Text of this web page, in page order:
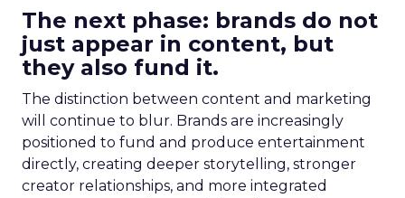
The next phase: brands do not
just appear in content, but
they also fund it.
The distinction between content and marketing
will continue to blur. Brands are increasingly
positioned to fund and produce entertainment
directly, creating deeper storytelling, stronger
creator relationships, and more integrated